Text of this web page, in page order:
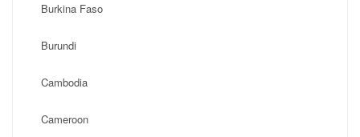
Burkina Faso
Burundi
Cambodia
Cameroon